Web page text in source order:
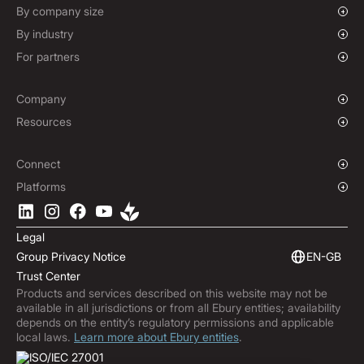
Forward Contracts
Non-Deliverable Forward Contracts
Hedging Policies
By company size
Growing Businesses
Enterprise
By industry
Charities & NGOs
E-commerce
For partners
White Label Solution
Company
Our Story
Locations
Contact
Resources
Blog
Help Centre
Podcast
Product Guides
Market Insights
Subscribe to Ebury
Product Releases
Fraud Centre
Trust Centre
Connect
Overview
Business APIs
Software Integrations
Embedded Finance
Platforms
Ebury App
Legal
Group Privacy Notice
Trust Center
EN-GB
Products and services described on this website may not be
available in all jurisdictions or from all Ebury entities; availability
depends on the entity’s regulatory permissions and applicable
local laws. Learn more about Ebury entities.